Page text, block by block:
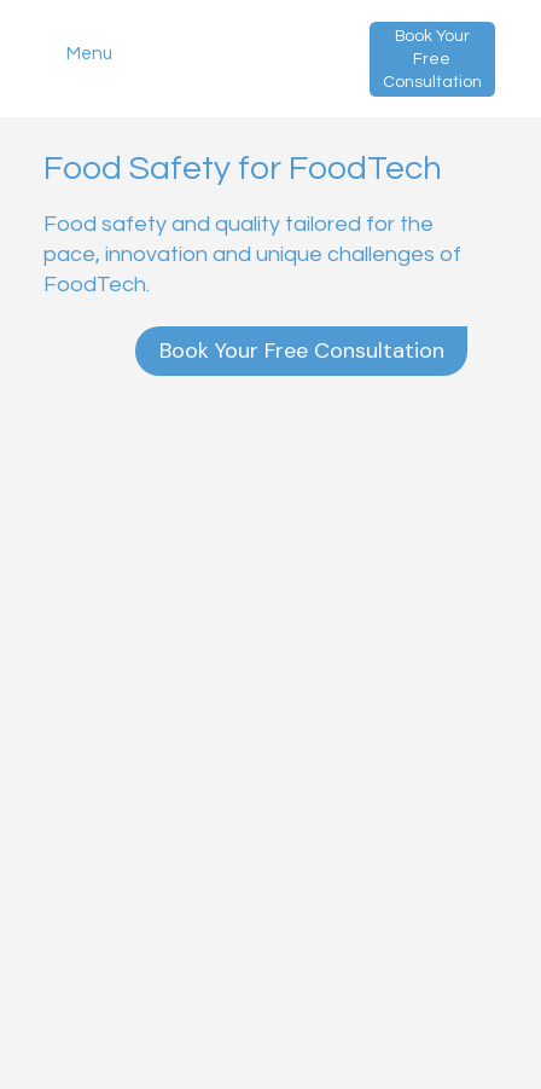
Menu
Book Your
Free
Consultation
Food Safety for FoodTech
Food safety and quality tailored for the
pace, innovation and unique challenges of
FoodTech.
Book Your Free Consultation